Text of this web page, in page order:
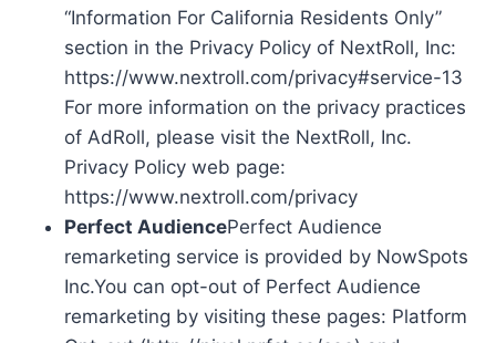
“Information For California Residents Only”
section in the Privacy Policy of NextRoll, Inc:
https://www.nextroll.com/privacy#service-13
For more information on the privacy practices
of AdRoll, please visit the NextRoll, Inc.
Privacy Policy web page:
https://www.nextroll.com/privacy
Perfect AudiencePerfect Audience
remarketing service is provided by NowSpots
Inc.You can opt-out of Perfect Audience
remarketing by visiting these pages: Platform